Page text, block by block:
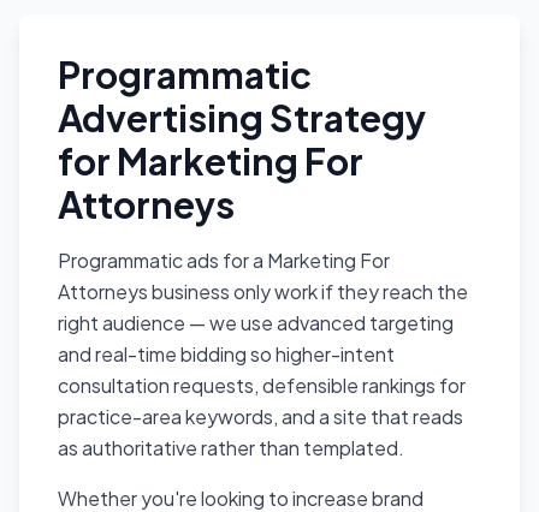
Programmatic
Advertising Strategy
for Marketing For
Attorneys
Programmatic ads for a Marketing For
Attorneys business only work if they reach the
right audience — we use advanced targeting
and real-time bidding so higher-intent
consultation requests, defensible rankings for
practice-area keywords, and a site that reads
as authoritative rather than templated.
Whether you're looking to increase brand